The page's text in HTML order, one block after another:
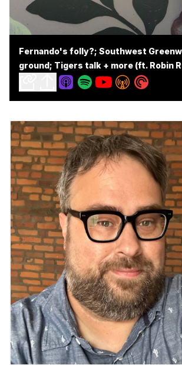
Fernando's folly?; Southwest
ground; Tigers talk + more (ft. Robin